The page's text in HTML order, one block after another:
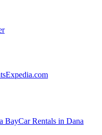
Expedia.com
BayCar Rentals in Dana